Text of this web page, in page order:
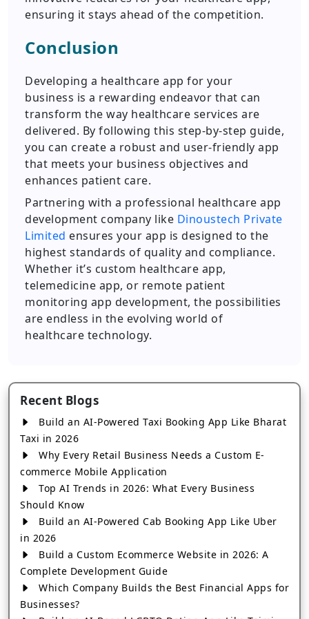
ensuring it stays ahead of the competition.
Conclusion
Developing a healthcare app for your
business is a rewarding endeavor that can
transform the way healthcare services are
delivered. By following this step-by-step guide,
you can create a robust and user-friendly app
that meets your business objectives and
enhances patient care.
Partnering with a professional healthcare app
development company like Dinoustech Private
Limited ensures your app is designed to the
highest standards of quality and compliance.
Whether it’s custom healthcare app,
telemedicine app, or remote patient
monitoring app development, the possibilities
are endless in the evolving world of
healthcare technology.
Recent Blogs
Build an AI-Powered Taxi Booking App Like Bharat
Taxi in 2026
Why Every Retail Business Needs a Custom E-
commerce Mobile Application
Top AI Trends in 2026: What Every Business
Should Know
Build an AI-Powered Cab Booking App Like Uber
in 2026
Build a Custom Ecommerce Website in 2026: A
Complete Development Guide
Which Company Builds the Best Financial Apps for
Businesses?